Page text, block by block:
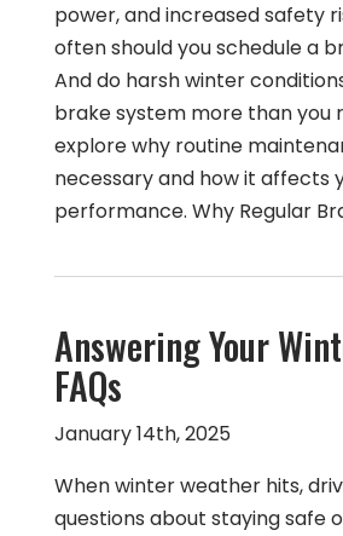
power, and increased safety
often should you schedule a
And do harsh winter
brake system more than you
explore why routine
necessary and how it affects
performance. Why Regular
Answering Your
FAQs
January 14th, 2025
When winter weather hits,
questions about staying safe